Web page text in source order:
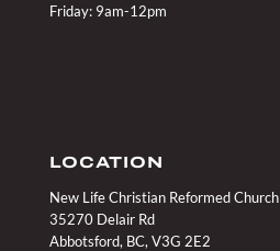
Friday: 9am-12pm
LOCATION
New Life Christian Reformed Church
35270 Delair Rd
Abbotsford, BC, V3G 2E2